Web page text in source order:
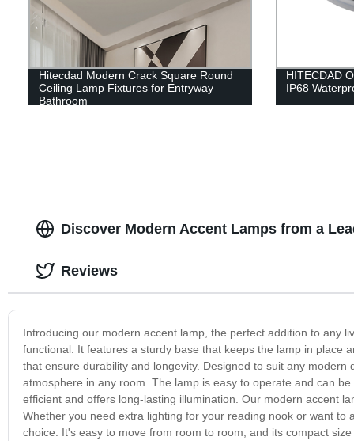
Hitecdad Modern Crack Square Round
Ceiling Lamp Fixtures for Entryway
Bathroom
HITECDAD
IP68
Discover Modern Accent Lamps from a
Introducing our modern accent lamp, the perfect addition to any
functional. It features a sturdy base that keeps the lamp in place
that ensure durability and longevity. Designed to suit any
atmosphere in any room. The lamp is easy to operate and can
efficient and offers long-lasting illumination. Our modern accent
Whether you need extra lighting for your reading nook or want
choice. It's easy to move from room to room, and its compact
Reviews